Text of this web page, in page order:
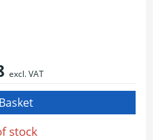
excl. VAT
stock